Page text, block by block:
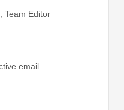
Team Editor
email